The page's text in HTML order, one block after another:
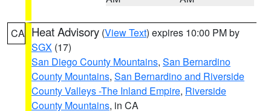
CA Heat Advisory (View Text) expires 10:00 PM by
SGX (17)
San Diego County Mountains, San Bernardino
County Mountains, San Bernardino and Riverside
County Valleys -The Inland Empire, Riverside
County Mountains, in CA